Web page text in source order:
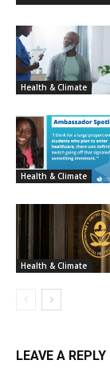
Health & Climate
Health & Climate
Health & Climate
LEAVE A REPLY